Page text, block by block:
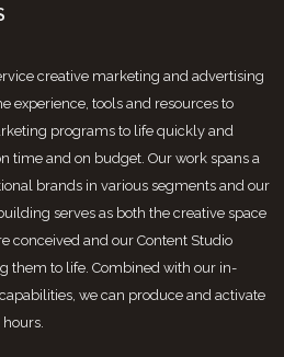
creative marketing and advertising
experience, tools and resources to
programs to life quickly and
time and on budget. Our work spans a
brands in various segments and our
serves as both the creative space
conceived and our Content Studio
them to life. Combined with our in-
we can produce and activate